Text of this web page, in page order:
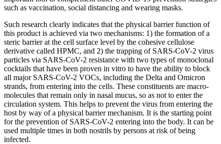
such as vaccination, social distancing and wearing masks.
Such research clearly indicates that the physical barrier function of
this product is achieved via two mechanisms: 1) the formation of a
steric barrier at the cell surface level by the cohesive cellulose
derivative called HPMC, and 2) the trapping of SARS-CoV-2 virus
particles via SARS-CoV-2 resistance with two types of monoclonal
cocktails that have been proven in vitro to have the ability to block
all major SARS-CoV-2 VOCs, including the Delta and Omicron
strands, from entering into the cells. These constituents are macro-
molecules that remain only in nasal mucus, so as not to enter the
circulation system. This helps to prevent the virus from entering the
host by way of a physical barrier mechanism. It is the starting point
for the prevention of SARS-CoV-2 entering into the body. It can be
used multiple times in both nostrils by persons at risk of being
infected.